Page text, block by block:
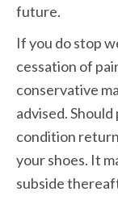
future.
If you do stop
cessation of
conservative
advised.
condition
your shoes. It
subside